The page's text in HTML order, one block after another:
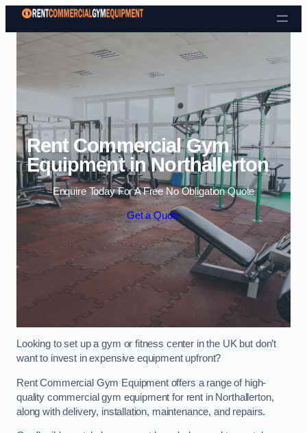
Skip to content
Rent Commercial Gym
Equipment in Northallerton
Enquire Today For A Free No Obligation Quote
Get a Quote
Looking to set up a gym or fitness center in the UK but don’t
want to invest in expensive equipment upfront?
Rent Commercial Gym Equipment offers a range of high-
quality commercial gym equipment for rent in Northallerton,
along with delivery, installation, maintenance, and repairs.